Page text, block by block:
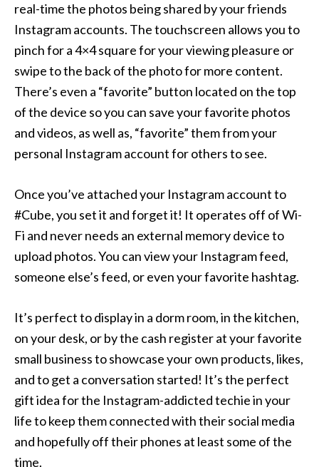
real-time the photos being shared by your friends
Instagram accounts. The touchscreen allows you to
pinch for a 4×4 square for your viewing pleasure or
swipe to the back of the photo for more content.
There’s even a “favorite” button located on the top
of the device so you can save your favorite photos
and videos, as well as, “favorite” them from your
personal Instagram account for others to see.
Once you’ve attached your Instagram account to
#Cube, you set it and forget it! It operates off of Wi-
Fi and never needs an external memory device to
upload photos. You can view your Instagram feed,
someone else’s feed, or even your favorite hashtag.
It’s perfect to display in a dorm room, in the kitchen,
on your desk, or by the cash register at your favorite
small business to showcase your own products, likes,
and to get a conversation started! It’s the perfect
gift idea for the Instagram-addicted techie in your
life to keep them connected with their social media
and hopefully off their phones at least some of the
time.